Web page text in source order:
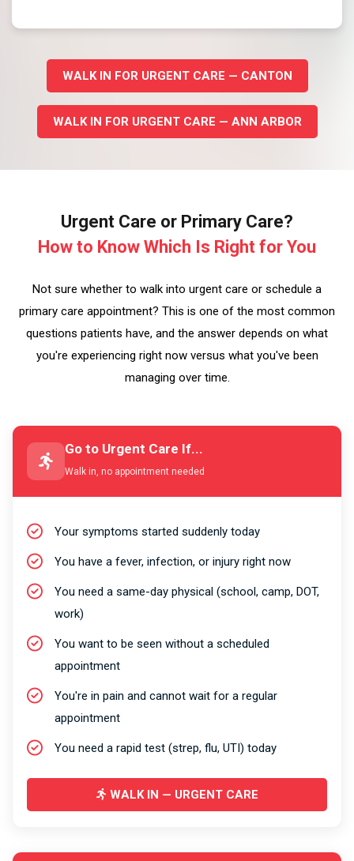
WALK IN FOR URGENT CARE — CANTON
WALK IN FOR URGENT CARE — ANN ARBOR
Urgent Care or Primary Care?
How to Know Which Is Right for You
Not sure whether to walk into urgent care or schedule a
primary care appointment? This is one of the most common
questions patients have, and the answer depends on what
you're experiencing right now versus what you've been
managing over time.
Go to Urgent Care If...
Walk in, no appointment needed
Your symptoms started suddenly today
You have a fever, infection, or injury right now
You need a same-day physical (school, camp, DOT,
work)
You want to be seen without a scheduled
appointment
You're in pain and cannot wait for a regular
appointment
You need a rapid test (strep, flu, UTI) today
WALK IN — URGENT CARE